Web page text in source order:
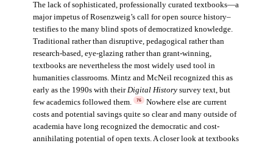
The lack of sophisticated, professionally curated textbooks—a
major impetus of Rosenzweig’s call for open source history–
testifies to the many blind spots of democratized knowledge.
Traditional rather than disruptive, pedagogical rather than
research-based, eye-glazing rather than grant-winning,
textbooks are nevertheless the most widely used tool in
humanities classrooms. Mintz and McNeil recognized this as
early as the 1990s with theirDigital History survey text, but
few academics followed them.
76
Nowhere else are current
costs and potential savings quite so clear and many outside of
academia have long recognized the democratic and cost-
annihilating potential of open texts. A closer look at textbooks